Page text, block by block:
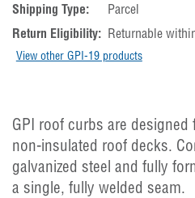
Shipping Type:
Parcel
Return Eligibility: Returnable
View other GPI-19 products
GPI roof curbs are
non-insulated roof decks.
galvanized steel and fully
a single, fully welded seam.